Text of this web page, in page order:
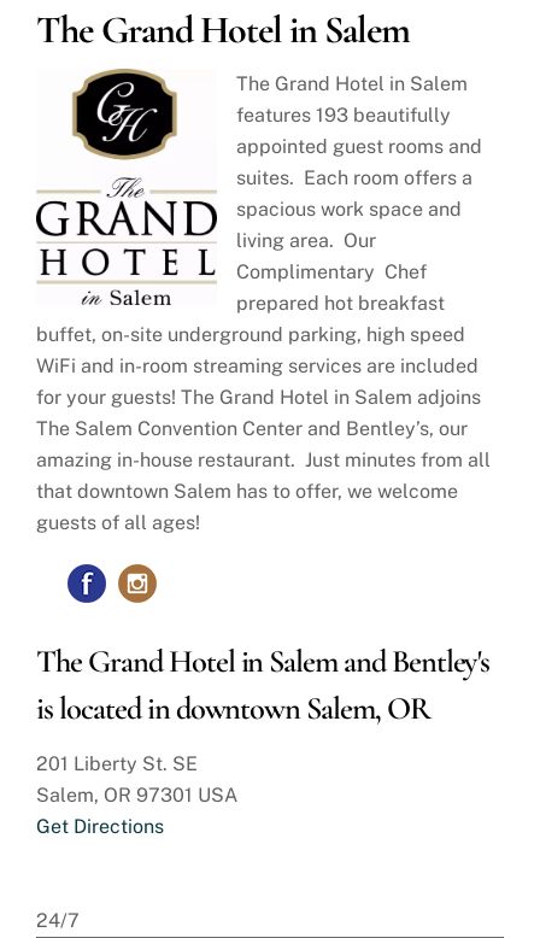
The Grand Hotel in Salem
The Grand Hotel in Salem
features 193 beautifully
appointed guest rooms and
suites. Each room offers a
spacious work space and
living area. Our
Complimentary Chef
prepared hot breakfast
buffet, on-site underground parking, high speed
WiFi and in-room streaming services are included
for your guests! The Grand Hotel in Salem adjoins
The Salem Convention Center and Bentley’s, our
amazing in-house restaurant. Just minutes from all
that downtown Salem has to offer, we welcome
guests of all ages!
The Grand Hotel in Salem and Bentley's
is located in downtown Salem, OR
201 Liberty St. SE
Salem, OR 97301 USA
Get Directions
24/7